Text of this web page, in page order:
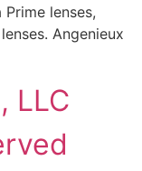
lenses,
Angenieux
LLC